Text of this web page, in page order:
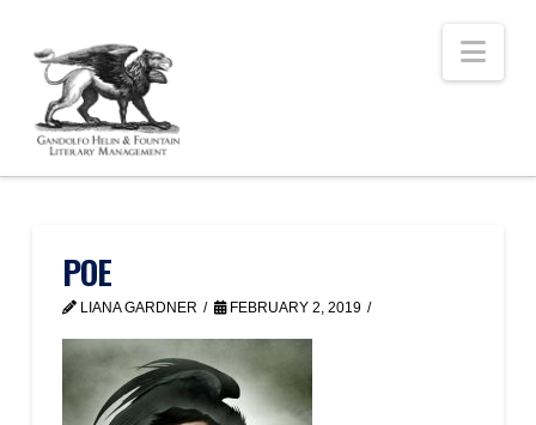
POE
LIANA GARDNER FEBRUARY 2, 2019